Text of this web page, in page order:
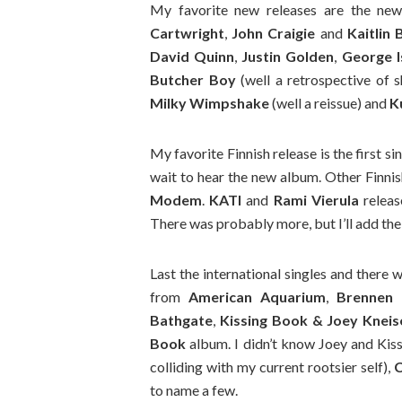
My favorite new releases are the
Cartwright, John Craigie and Kaitlin
David Quinn, Justin Golden, George
Butcher Boy(well a retrospective of
Milky Wimpshake(well a reissue) and
My favorite Finnish release is the first
wait to hear the new album. Other
Modem. KATIand Rami Vierula
There was probably more, but I’ll add
Last the international singles and there
fromAmerican Aquarium, Brennen
Bathgate, Kissing Book & Joey
Book album. I didn’t know Joey and
colliding with my current rootsier self),
to name a few.